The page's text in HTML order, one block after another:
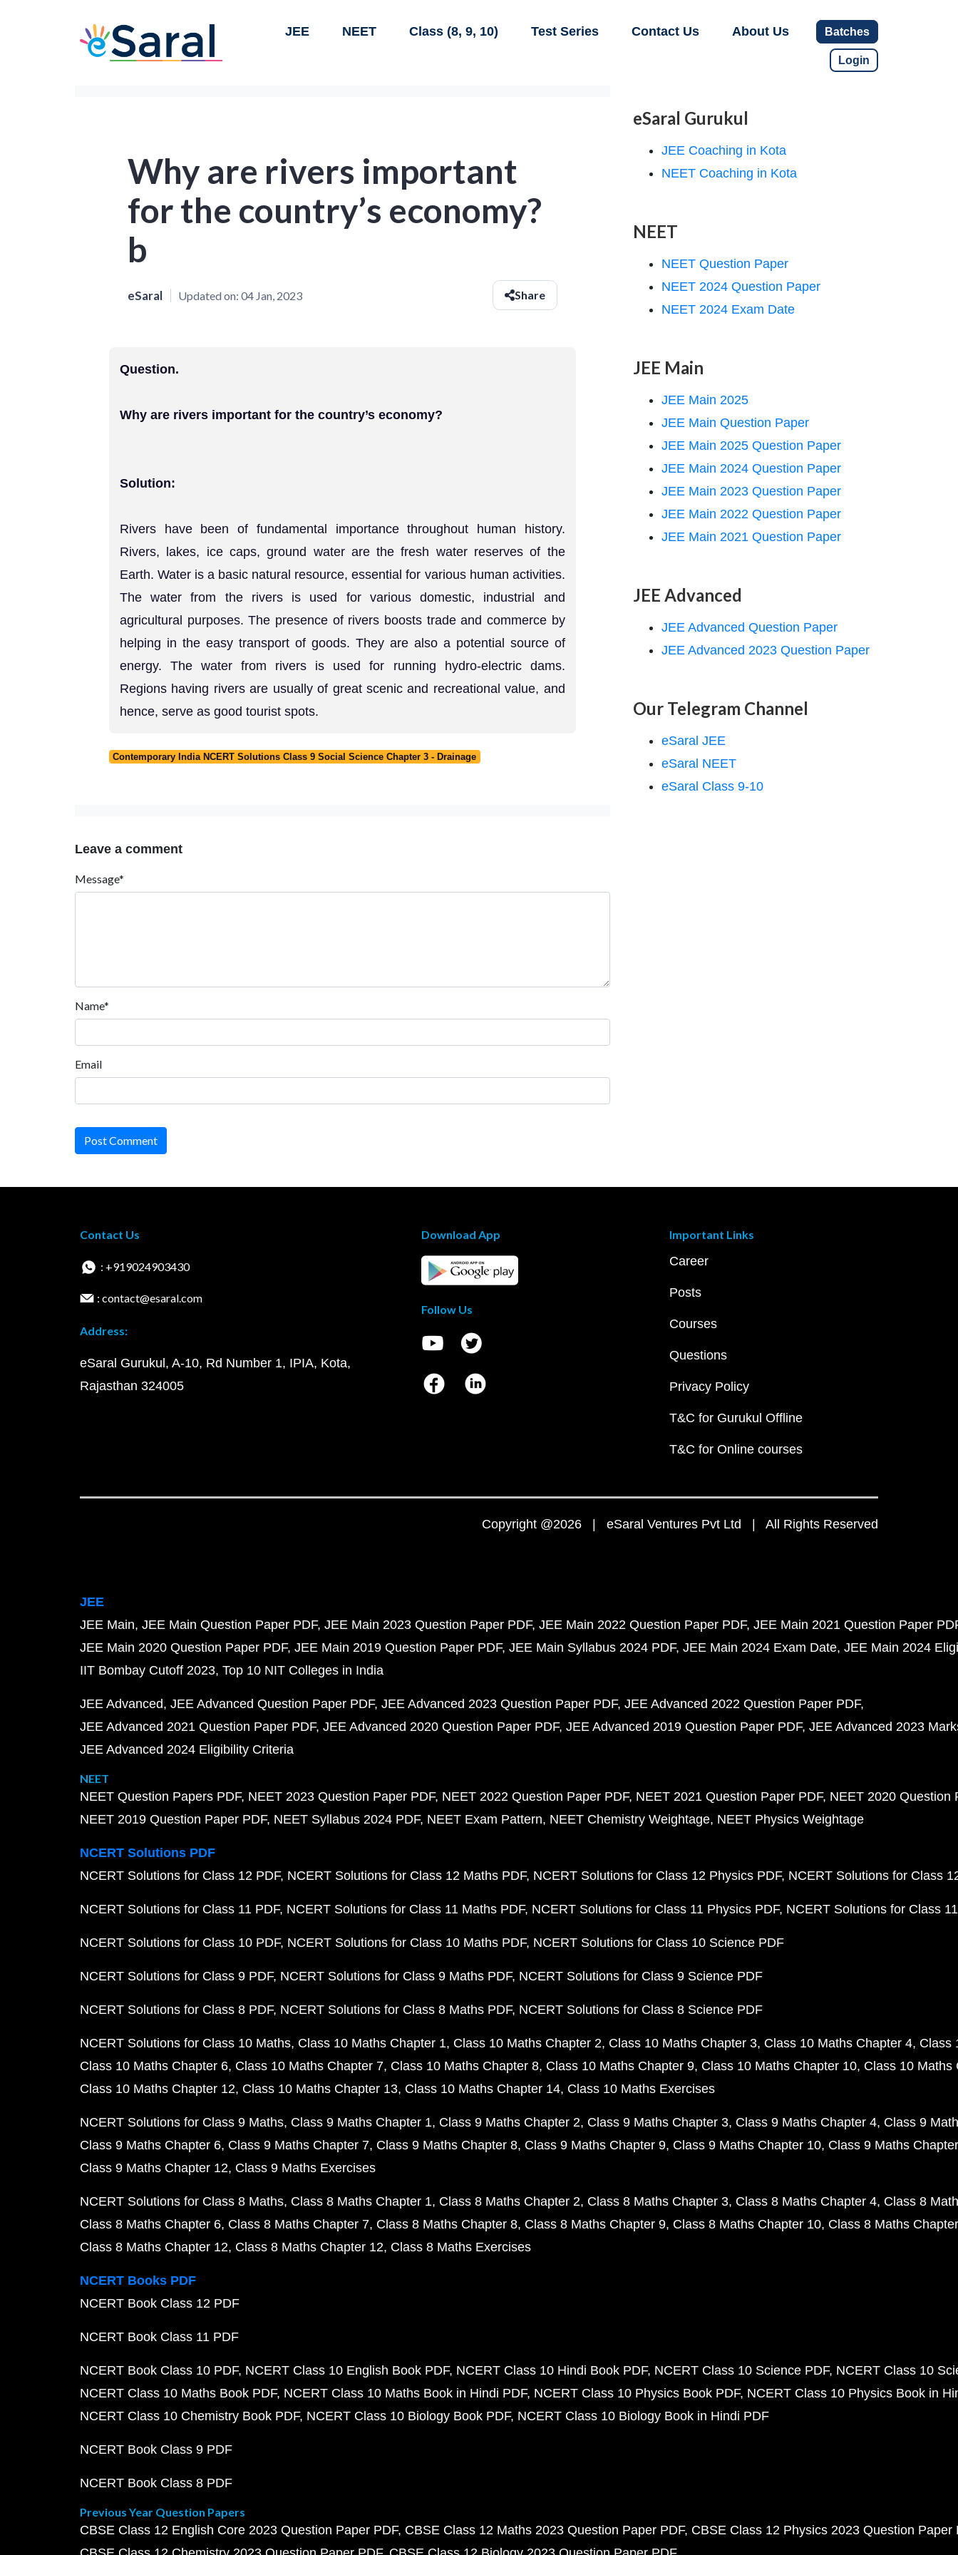
JEE NEET Class (8, 9, 10) Test Series Contact Us About Us Batches
Login
Why are rivers important
for the country’s economy?
b
eSaral Updated on: 04 Jan, 2023 Share
Question.
Why are rivers important for the country’s economy?
Solution:
Rivers have been of fundamental importance throughout human history.
Rivers, lakes, ice caps, ground water are the fresh water reserves of the
Earth. Water is a basic natural resource, essential for various human activities.
The water from the rivers is used for various domestic, industrial and
agricultural purposes. The presence of rivers boosts trade and commerce by
helping in the easy transport of goods. They are also a potential source of
energy. The water from rivers is used for running hydro-electric dams.
Regions having rivers are usually of great scenic and recreational value, and
hence, serve as good tourist spots.
Contemporary India NCERT Solutions Class 9 Social Science Chapter 3 - Drainage
Leave a comment
Message*
Name*
Email
Post Comment
eSaral Gurukul
JEE Coaching in Kota
NEET Coaching in Kota
NEET
NEET Question Paper
NEET 2024 Question Paper
NEET 2024 Exam Date
JEE Main
JEE Main 2025
JEE Main Question Paper
JEE Main 2025 Question Paper
JEE Main 2024 Question Paper
JEE Main 2023 Question Paper
JEE Main 2022 Question Paper
JEE Main 2021 Question Paper
JEE Advanced
JEE Advanced Question Paper
JEE Advanced 2023 Question Paper
Our Telegram Channel
eSaral JEE
eSaral NEET
eSaral Class 9-10
Contact Us
: +919024903430
: contact@esaral.com
Address:
eSaral Gurukul, A-10, Rd Number 1, IPIA, Kota,
Rajasthan 324005
Download App
Follow Us
Important Links
Career
Posts
Courses
Questions
Privacy Policy
T&C for Gurukul Offline
T&C for Online courses
Copyright @2026 | eSaral Ventures Pvt Ltd | All Rights Reserved
JEE
JEE Main JEE Main Question Paper PDF JEE Main 2023 Question Paper PDF JEE Main 2022 Question Paper PDF JEE Main 2021 Question Paper
JEE Main 2020 Question Paper PDF JEE Main 2019 Question Paper PDF JEE Main Syllabus 2024 PDF JEE Main 2024 Exam Date JEE Main 2024
IIT Bombay Cutoff 2023 Top 10 NIT Colleges in India
JEE Advanced JEE Advanced Question Paper PDF JEE Advanced 2023 Question Paper PDF JEE Advanced 2022 Question Paper PDF
JEE Advanced 2021 Question Paper PDF JEE Advanced 2020 Question Paper PDF JEE Advanced 2019 Question Paper PDF JEE Advanced 2023
JEE Advanced 2024 Eligibility Criteria
NEET
NEET Question Papers PDF NEET 2023 Question Paper PDF NEET 2022 Question Paper PDF NEET 2021 Question Paper PDF NEET 2020 Question
NEET 2019 Question Paper PDF NEET Syllabus 2024 PDF NEET Exam Pattern NEET Chemistry Weightage NEET Physics Weightage
NCERT Solutions PDF
NCERT Solutions for Class 12 PDF NCERT Solutions for Class 12 Maths PDF NCERT Solutions for Class 12 Physics PDF NCERT Solutions for Class
NCERT Solutions for Class 11 PDF NCERT Solutions for Class 11 Maths PDF NCERT Solutions for Class 11 Physics PDF NCERT Solutions for Class
NCERT Solutions for Class 10 PDF NCERT Solutions for Class 10 Maths PDF NCERT Solutions for Class 10 Science PDF
NCERT Solutions for Class 9 PDF NCERT Solutions for Class 9 Maths PDF NCERT Solutions for Class 9 Science PDF
NCERT Solutions for Class 8 PDF NCERT Solutions for Class 8 Maths PDF NCERT Solutions for Class 8 Science PDF
NCERT Solutions for Class 10 Maths Class 10 Maths Chapter 1 Class 10 Maths Chapter 2 Class 10 Maths Chapter 3 Class 10 Maths Chapter 4 Class
Class 10 Maths Chapter 6 Class 10 Maths Chapter 7 Class 10 Maths Chapter 8 Class 10 Maths Chapter 9 Class 10 Maths Chapter 10 Class 10 Maths
Class 10 Maths Chapter 12 Class 10 Maths Chapter 13 Class 10 Maths Chapter 14 Class 10 Maths Exercises
NCERT Solutions for Class 9 Maths Class 9 Maths Chapter 1 Class 9 Maths Chapter 2 Class 9 Maths Chapter 3 Class 9 Maths Chapter 4 Class 9
Class 9 Maths Chapter 6 Class 9 Maths Chapter 7 Class 9 Maths Chapter 8 Class 9 Maths Chapter 9 Class 9 Maths Chapter 10 Class 9 Maths
Class 9 Maths Chapter 12 Class 9 Maths Exercises
NCERT Solutions for Class 8 Maths Class 8 Maths Chapter 1 Class 8 Maths Chapter 2 Class 8 Maths Chapter 3 Class 8 Maths Chapter 4 Class 8
Class 8 Maths Chapter 6 Class 8 Maths Chapter 7 Class 8 Maths Chapter 8 Class 8 Maths Chapter 9 Class 8 Maths Chapter 10 Class 8 Maths
Class 8 Maths Chapter 12 Class 8 Maths Chapter 12 Class 8 Maths Exercises
NCERT Books PDF
NCERT Book Class 12 PDF
NCERT Book Class 11 PDF
NCERT Book Class 10 PDF NCERT Class 10 English Book PDF NCERT Class 10 Hindi Book PDF NCERT Class 10 Science PDF NCERT Class 10
NCERT Class 10 Maths Book PDF NCERT Class 10 Maths Book in Hindi PDF NCERT Class 10 Physics Book PDF NCERT Class 10 Physics Book in
NCERT Class 10 Chemistry Book PDF NCERT Class 10 Biology Book PDF NCERT Class 10 Biology Book in Hindi PDF
NCERT Book Class 9 PDF
NCERT Book Class 8 PDF
Previous Year Question Papers
CBSE Class 12 English Core 2023 Question Paper PDF CBSE Class 12 Maths 2023 Question Paper PDF CBSE Class 12 Physics 2023 Question Paper